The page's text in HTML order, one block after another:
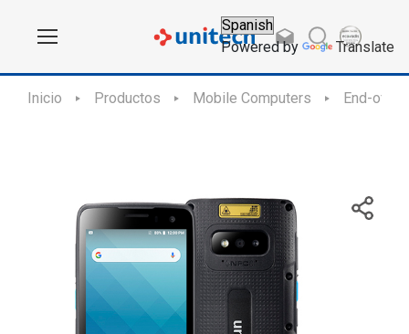
Powered by Translate
Inicio Productos Mobile Computers End-of-